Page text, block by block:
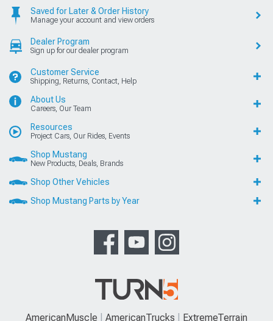
Saved for Later & Order History
Manage your account and view orders
Dealer Program
Sign up for our dealer program
Customer Service
Shipping, Returns, Contact, Help
About Us
Careers, Our Team
Resources
Project Cars, Our Rides, Events
Shop Mustang
New Products, Deals, Brands
Shop Other Vehicles
Shop Mustang Parts by Year
AmericanMuscle AmericanTrucks
ExtremeTerrain